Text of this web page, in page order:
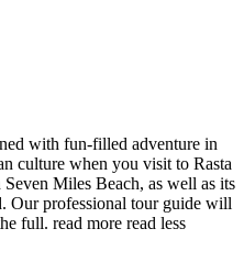
with fun-filled adventure in
culture when you visit to Rasta
Miles Beach, as well as its
Our professional tour guide will
full. read more read less